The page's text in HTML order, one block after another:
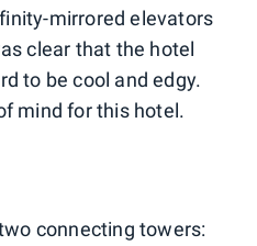
mirrored elevators
clear that the hotel
to be cool and edgy.
mind for this hotel.
connecting towers: